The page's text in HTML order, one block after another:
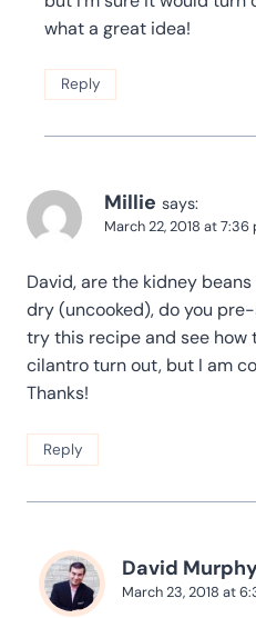
what a great idea!
Reply
Millie says:
March 22, 2018 at 7:36
David, are the kidney
dry (uncooked), do you
try this recipe and see how
cilantro turn out, but I am
Thanks!
Reply
David
March 23, 2018 at